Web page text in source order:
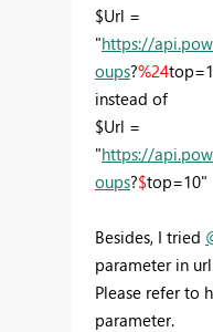
$Url =
"https://
oups?%24
instead of
$Url =
"https://
oups?$top=10"
Besides, I tried
parameter in
Please refer to
parameter.